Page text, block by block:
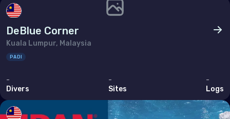
DeBlue Corner
Kuala Lumpur, Malaysia
PADI
-
Divers
-
Sites
-
Logs